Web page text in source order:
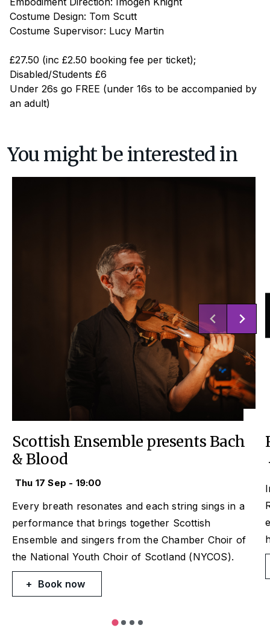
Costume Design: Tom Scutt
Costume Supervisor: Lucy Martin
£27.50 (inc £2.50 booking fee per ticket);
Disabled/Students £6
Under 26s go FREE (under 16s to be accompanied by
an adult)
You might be interested in
Scottish Ensemble presents Bach
& Blood
Thu 17 Sep - 19:00
Every breath resonates and each string sings in a
performance that brings together Scottish
Ensemble and singers from the Chamber Choir of
the National Youth Choir of Scotland (NYCOS).
Book now